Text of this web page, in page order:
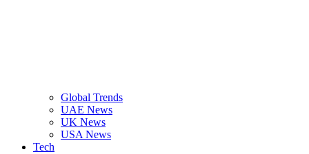
Global Trends
UAE News
UK News
USA News
Tech